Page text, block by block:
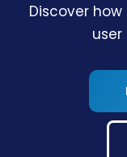
Discover